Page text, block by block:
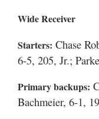
Wide Receiver
Starters: Chase
6-5, 205, Jr.;
Primary backups:
Bachmeier, 6-1,